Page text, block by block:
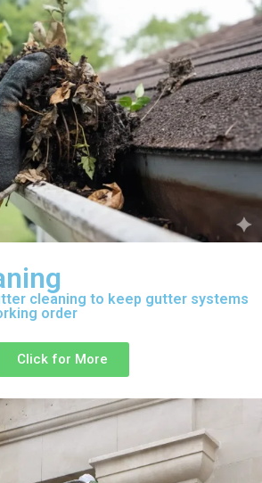
cleaning to keep gutter systems
order
Click for More